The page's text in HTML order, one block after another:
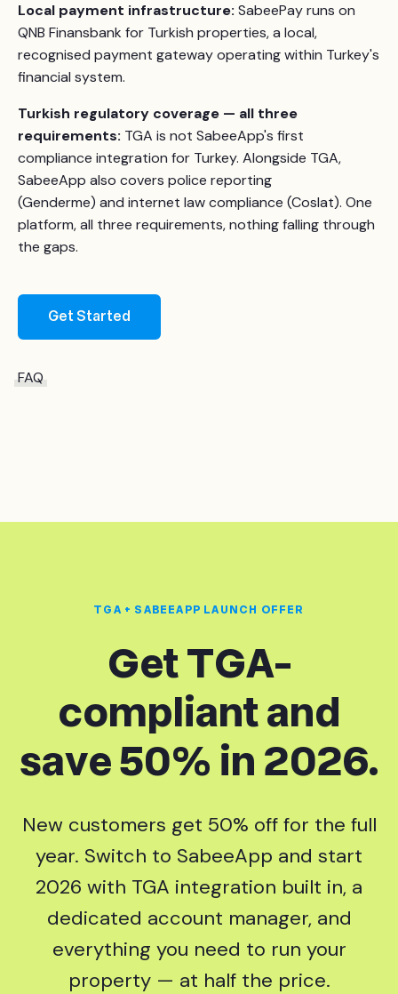
Local payment infrastructure: SabeePay runs on
QNB Finansbank for Turkish properties, a local,
recognised payment gateway operating within Turkey's
financial system.
Turkish regulatory coverage — all three
requirements: TGA is not SabeeApp's first
compliance integration for Turkey. Alongside TGA,
SabeeApp also covers police reporting
(Genderme) and internet law compliance (Coslat). One
platform, all three requirements, nothing falling through
the gaps.
Get Started
FAQ
TGA + SABEEAPP LAUNCH OFFER
Get TGA-
compliant and
save 50% in 2026.
New customers get 50% off for the full
year. Switch to SabeeApp and start
2026 with TGA integration built in, a
dedicated account manager, and
everything you need to run your
property — at half the price.